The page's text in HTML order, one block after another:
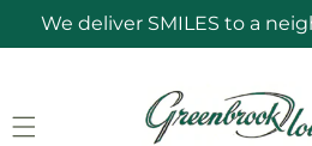
Skip to
content
We deliver SMILES to a